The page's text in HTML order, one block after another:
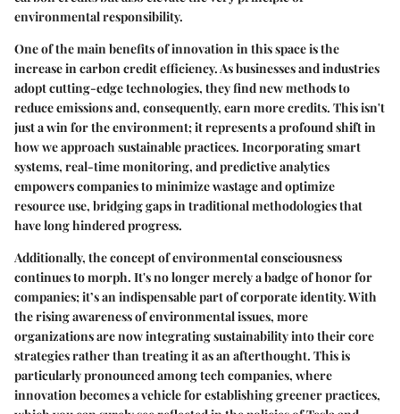
environmental responsibility.
One of the main benefits of innovation in this space is the
increase in carbon credit efficiency. As businesses and industries
adopt cutting-edge technologies, they find new methods to
reduce emissions and, consequently, earn more credits. This isn't
just a win for the environment; it represents a profound shift in
how we approach sustainable practices. Incorporating smart
systems, real-time monitoring, and predictive analytics
empowers companies to minimize wastage and optimize
resource use, bridging gaps in traditional methodologies that
have long hindered progress.
Additionally, the concept of environmental consciousness
continues to morph. It's no longer merely a badge of honor for
companies; it’s an indispensable part of corporate identity. With
the rising awareness of environmental issues, more
organizations are now integrating sustainability into their core
strategies rather than treating it as an afterthought. This is
particularly pronounced among tech companies, where
innovation becomes a vehicle for establishing greener practices,